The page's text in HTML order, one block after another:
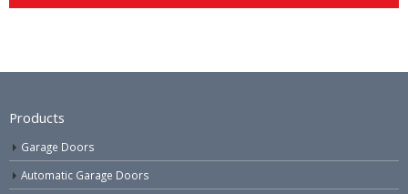
Products
Garage Doors
Automatic Garage Doors